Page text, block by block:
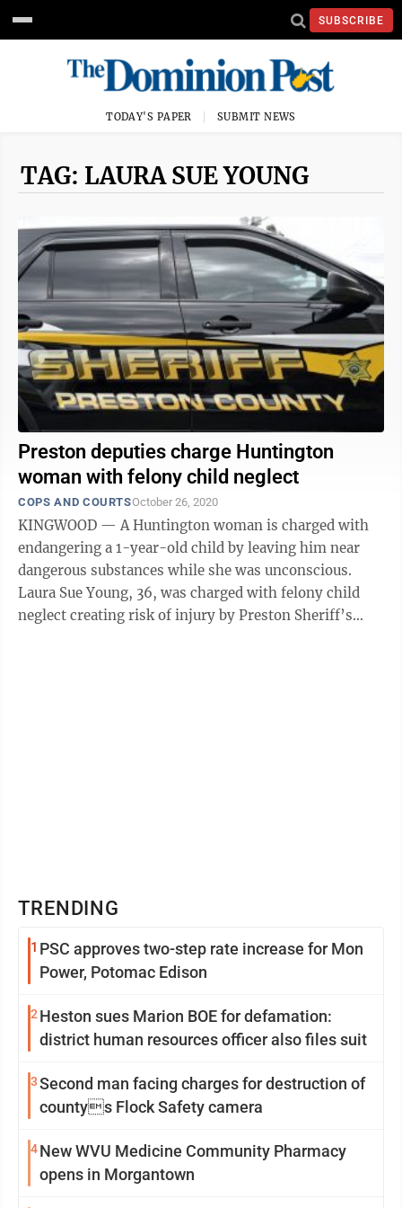
SUBSCRIBE
TODAY'S PAPER SUBMIT NEWS
TAG: LAURA SUE YOUNG
Preston deputies charge Huntington
woman with felony child neglect
COPS AND COURTSOctober 26, 2020
KINGWOOD — A Huntington woman is charged with
endangering a 1-year-old child by leaving him near
dangerous substances while she was unconscious.
Laura Sue Young, 36, was charged with felony child
neglect creating risk of injury by Preston Sheriff’s
TRENDING
1 PSC approves two-step rate increase for Mon
Power, Potomac Edison
2 Heston sues Marion BOE for defamation:
district human resources officer also files suit
3Second man facing charges for destruction of
countys Flock Safety camera
4New WVU Medicine Community Pharmacy
opens in Morgantown